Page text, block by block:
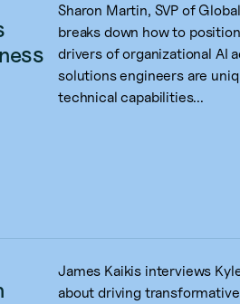
Sharon Martin, SVP of
breaks down how to
drivers of organizational AI
solutions engineers are
technical capabilities...
James Kaikis interviews
about driving